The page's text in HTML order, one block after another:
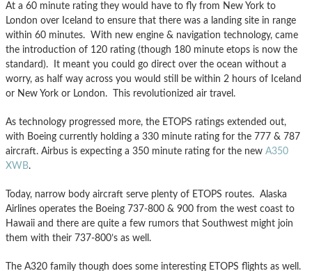
At a 60 minute rating they would have to fly from New York to
London over Iceland to ensure that there was a landing site in range
within 60 minutes. With new engine & navigation technology, came
the introduction of 120 rating (though 180 minute etops is now the
standard). It meant you could go direct over the ocean without a
worry, as half way across you would still be within 2 hours of Iceland
or New York or London. This revolutionized air travel.
As technology progressed more, the ETOPS ratings extended out,
with Boeing currently holding a 330 minute rating for the 777 & 787
aircraft. Airbus is expecting a 350 minute rating for the new A350
XWB.
Today, narrow body aircraft serve plenty of ETOPS routes. Alaska
Airlines operates the Boeing 737-800 & 900 from the west coast to
Hawaii and there are quite a few rumors that Southwest might join
them with their 737-800’s as well.
The A320 family though does some interesting ETOPS flights as well.